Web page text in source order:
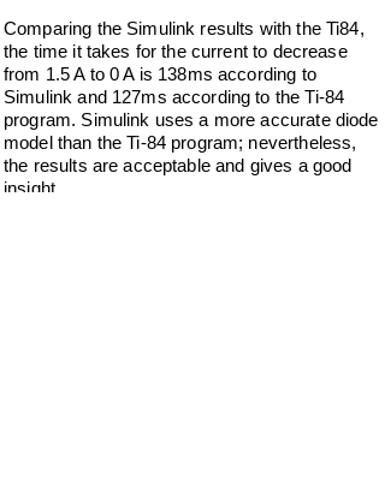
Comparing the Simulink results with the Ti84,
the time it takes for the current to decrease
from 1.5 A to 0 A is 138ms according to
Simulink and 127ms according to the Ti-84
program. Simulink uses a more accurate diode
model than the Ti-84 program; nevertheless,
the results are acceptable and gives a good
insight.